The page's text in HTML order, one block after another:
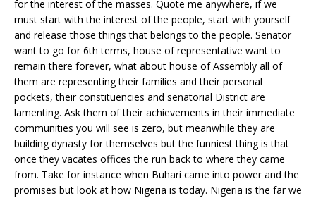
for the interest of the masses. Quote me anywhere, if we
must start with the interest of the people, start with yourself
and release those things that belongs to the people. Senator
want to go for 6th terms, house of representative want to
remain there forever, what about house of Assembly all of
them are representing their families and their personal
pockets, their constituencies and senatorial District are
lamenting. Ask them of their achievements in their immediate
communities you will see is zero, but meanwhile they are
building dynasty for themselves but the funniest thing is that
once they vacates offices the run back to where they came
from. Take for instance when Buhari came into power and the
promises but look at how Nigeria is today. Nigeria is the far we